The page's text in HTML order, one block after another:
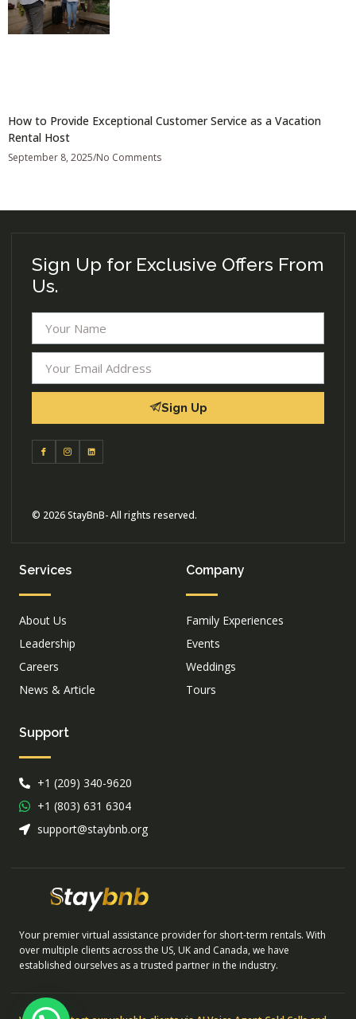
How to Provide Exceptional Customer Service as a Vacation
Rental Host
September 8, 2025 No Comments
Sign Up for Exclusive Offers From
Us.
Sign Up
© 2026 StayBnB- All rights reserved.
Services
About Us
Leadership
Careers
News & Article
Company
Family Experiences
Events
Weddings
Tours
Support
+1 (209) 340-9620
+1 (803) 631 6304
support@staybnb.org
Your premier virtual assistance provider for short-term rentals. With
over multiple clients across the US, UK and Canada, we have
established ourselves as a trusted partner in the industry.